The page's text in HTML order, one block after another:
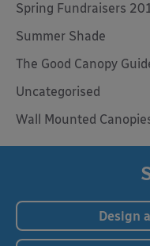
Spring Fundraisers
Summer Shade
The Good Canopy
Uncategorised
Wall Mounted
Design